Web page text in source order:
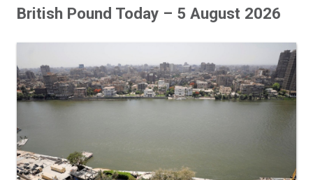
British Pound Today – 5 August 2026